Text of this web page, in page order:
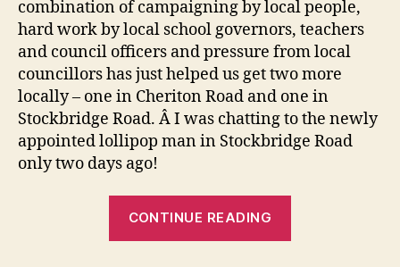
combination of campaigning by local people,
hard work by local school governors, teachers
and council officers and pressure from local
councillors has just helped us get two more
locally – one in Cheriton Road and one in
Stockbridge Road. Â I was chatting to the newly
appointed lollipop man in Stockbridge Road
only two days ago!
CONTINUE READING